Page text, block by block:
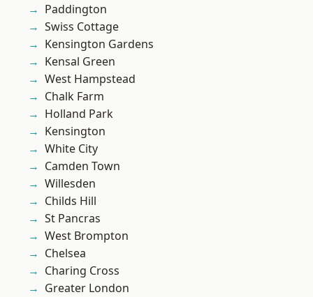
Paddington
Swiss Cottage
Kensington Gardens
Kensal Green
West Hampstead
Chalk Farm
Holland Park
Kensington
White City
Camden Town
Willesden
Childs Hill
St Pancras
West Brompton
Chelsea
Charing Cross
Greater London